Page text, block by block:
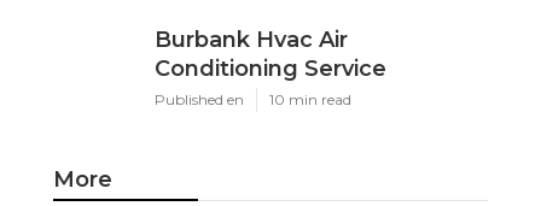
Burbank Hvac Air
Conditioning Service
Published en 10 min read
More